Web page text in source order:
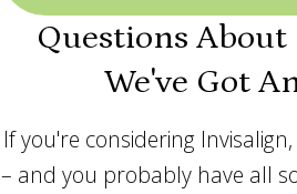
Questions
We've Got
If you're considering
– and you probably have all